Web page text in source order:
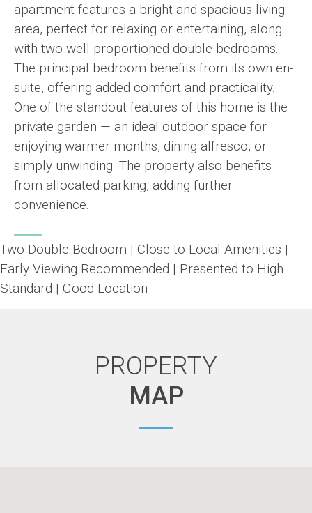
apartment features a bright and spacious living
area, perfect for relaxing or entertaining, along
with two well-proportioned double bedrooms.
The principal bedroom benefits from its own en-
suite, offering added comfort and practicality.
One of the standout features of this home is the
private garden — an ideal outdoor space for
enjoying warmer months, dining alfresco, or
simply unwinding. The property also benefits
from allocated parking, adding further
convenience.
Two Double Bedroom | Close to Local Amenities |
Early Viewing Recommended | Presented to High
Standard | Good Location
PROPERTY
MAP